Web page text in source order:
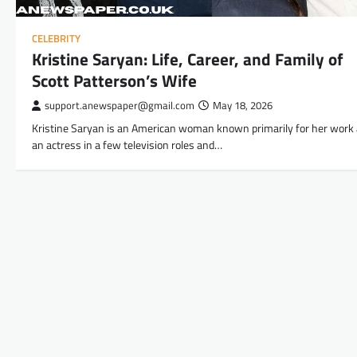
CELEBRITY
Kristine Saryan: Life, Career, and Family of
Scott Patterson’s Wife
support.anewspaper@gmail.com May 18, 2026
Kristine Saryan is an American woman known primarily for her work
an actress in a few television roles and…